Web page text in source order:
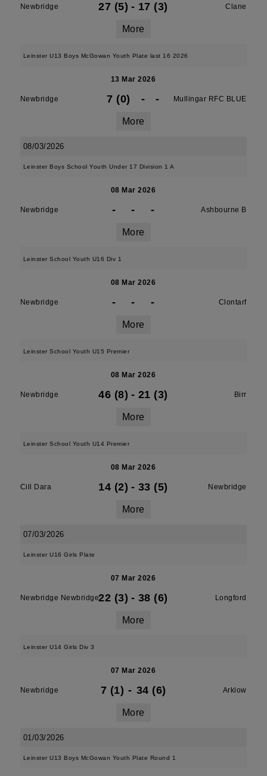
Newbridge 27 (5) - 17 (3) Clane
More
Leinster U13 Boys McGowan Youth Plate last 16 2026
13 Mar 2026
Newbridge 7 (0) - - Mullingar RFC BLUE
More
08/03/2026
Leinster Boys School Youth Under 17 Division 1 A
08 Mar 2026
Newbridge - - - Ashbourne B
More
Leinster School Youth U16 Div 1
08 Mar 2026
Newbridge - - - Clontarf
More
Leinster School Youth U15 Premier
08 Mar 2026
Newbridge 46 (8) - 21 (3) Birr
More
Leinster School Youth U14 Premier
08 Mar 2026
Cill Dara 14 (2) - 33 (5) Newbridge
More
07/03/2026
Leinster U16 Girls Plate
07 Mar 2026
Newbridge Newbridge22 (3) - 38 (6) Longford
More
Leinster U14 Girls Div 3
07 Mar 2026
Newbridge 7 (1) - 34 (6) Arklow
More
01/03/2026
Leinster U13 Boys McGowan Youth Plate Round 1